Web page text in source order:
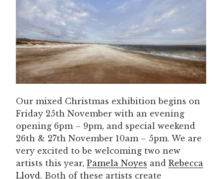
Our mixed Christmas exhibition begins on
Friday 25th November with an evening
opening 6pm – 9pm, and special weekend
26th & 27th November 10am – 5pm. We are
very excited to be welcoming two new
artists this year, Pamela Noyes and Rebecca
Lloyd . Both of these artists create